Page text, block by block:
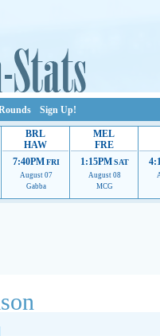
Sign Up!
BRL
HAW
7:40PM FRI
August 07
Gabba
MEL
FRE
1:15PM SAT
August 08
MCG
support to continue providing their